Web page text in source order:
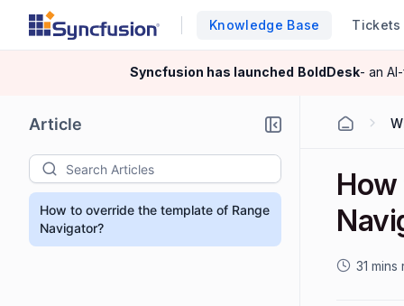
Knowledge Base Tickets
Syncfusion has launched BoldDesk- an
Article
How to override the template of Range
Navigator?
31 mins